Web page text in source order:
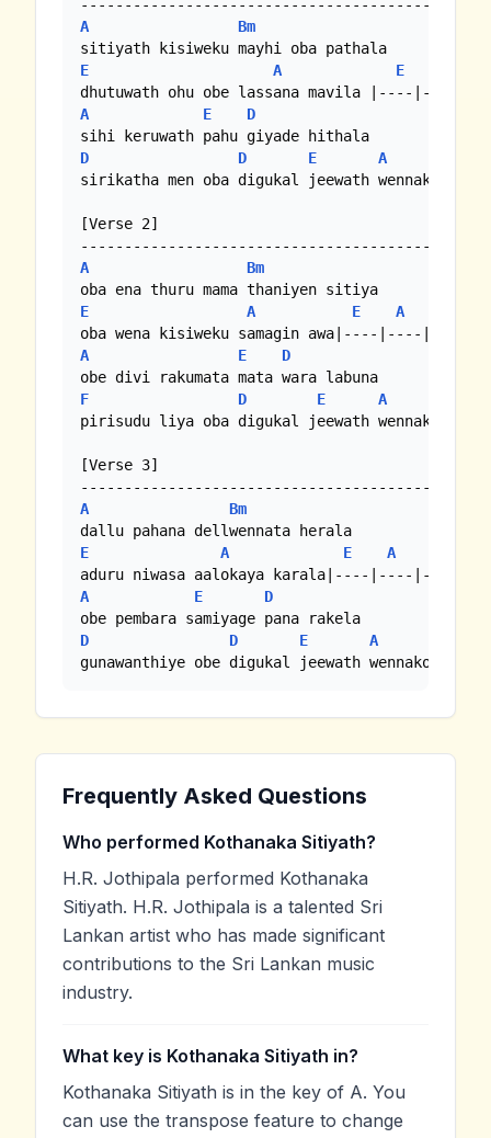
A
Bm
E
A E
A E
D
D
D E
A
sirikatha men oba digukal jeewath wennako...
[Verse 2]
A
Bm
E
A E A
A E
D
F
D E
A
pirisudu liya oba digukal jeewath wennako...
[Verse 3]
A
Bm
E
A E A
A E
D
D
D E
A
gunawanthiye obe digukal jeewath wennakoo...
Frequently Asked Questions
Who performed Kothanaka Sitiyath?
H.R. Jothipala performed Kothanaka
Sitiyath. H.R. Jothipala is a talented Sri
Lankan artist who has made significant
contributions to the Sri Lankan music
industry.
What key is Kothanaka Sitiyath in?
Kothanaka Sitiyath is in the key of A. You
can use the transpose feature to change